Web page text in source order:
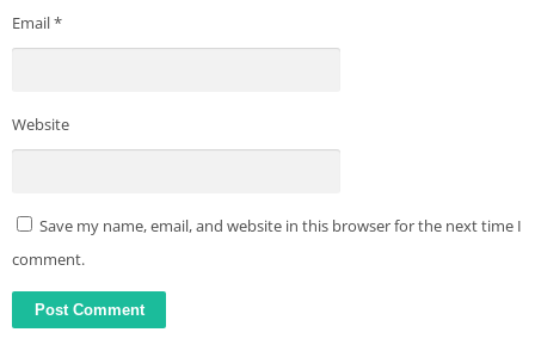
Email*
Website
Save my name, email, and website in this browser for the next time I
comment.